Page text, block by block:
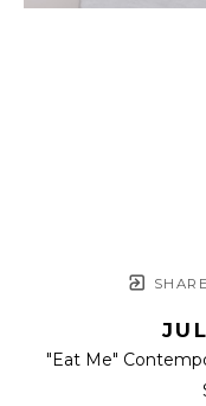
SHARE
"Eat Me"